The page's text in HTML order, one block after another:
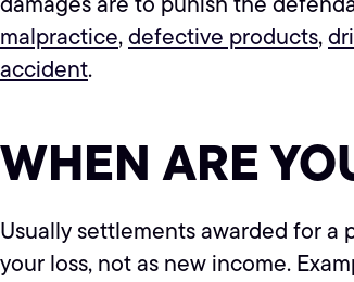
malpractice,defective products,
accident.
WHEN ARE
Usually settlements awarded for
your loss, not as new income.